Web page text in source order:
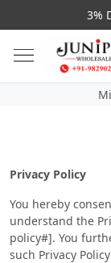
Privacy Policy
You hereby
understand the
policy#]. You
such Privacy